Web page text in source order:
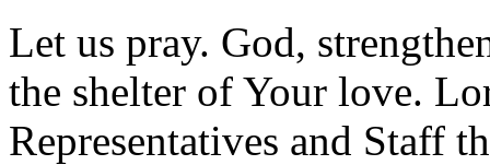
Let us pray. God,
the shelter of Your love.
Representatives and Staff